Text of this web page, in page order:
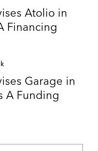
Atolio in
Financing
Garage in
A Funding